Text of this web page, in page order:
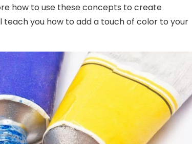
how to use these concepts to create
teach you how to add a touch of color to your